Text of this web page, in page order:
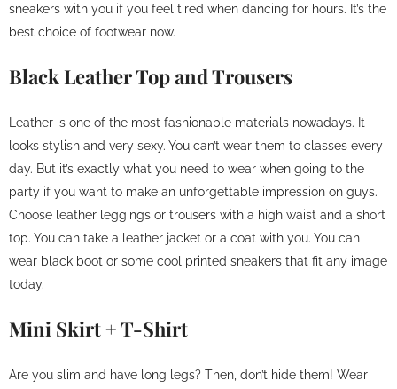
sneakers with you if you feel tired when dancing for hours. It’s the
best choice of footwear now.
Black Leather Top and Trousers
Leather is one of the most fashionable materials nowadays. It
looks stylish and very sexy. You can’t wear them to classes every
day. But it’s exactly what you need to wear when going to the
party if you want to make an unforgettable impression on guys.
Choose leather leggings or trousers with a high waist and a short
top. You can take a leather jacket or a coat with you. You can
wear black boot or some cool printed sneakers that fit any image
today.
Mini Skirt + T-Shirt
Are you slim and have long legs? Then, don’t hide them! Wear